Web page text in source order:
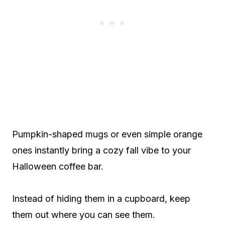
Pumpkin-shaped mugs or even simple orange
ones instantly bring a cozy fall vibe to your
Halloween coffee bar.
Instead of hiding them in a cupboard, keep
them out where you can see them.